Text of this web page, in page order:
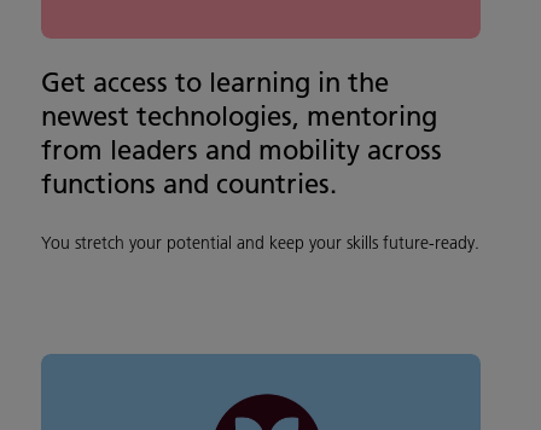
Get access to learning in the
newest technologies, mentoring
from leaders and mobility across
functions and countries.
You stretch your potential and keep your skills future‑ready.